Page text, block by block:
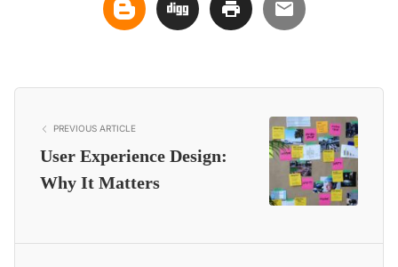
PREVIOUS ARTICLE
User Experience Design:
Why It Matters